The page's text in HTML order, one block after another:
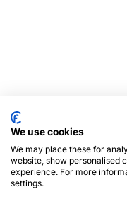
We use cookies
We may place these for
website, show personalised
experience. For more
settings.